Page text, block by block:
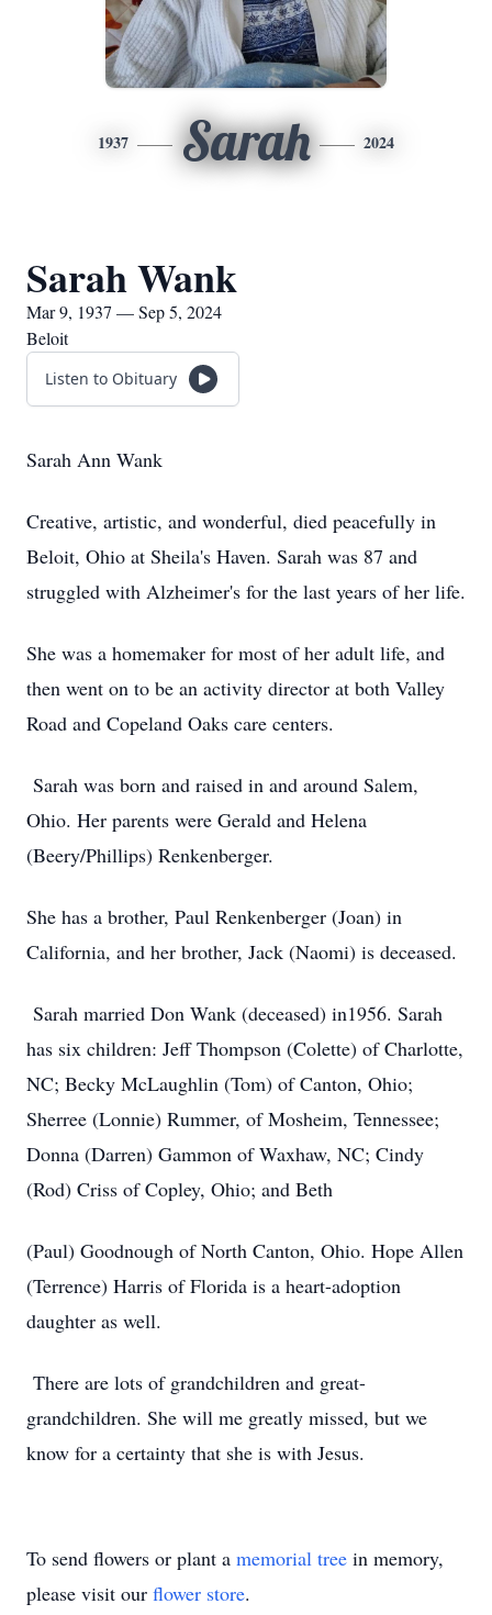
1937 Sarah 2024
Sarah Wank
Mar 9, 1937 — Sep 5, 2024
Beloit
Listen to Obituary
Sarah Ann Wank
Creative, artistic, and wonderful, died peacefully in
Beloit, Ohio at Sheila's Haven. Sarah was 87 and
struggled with Alzheimer's for the last years of her life.
She was a homemaker for most of her adult life, and
then went on to be an activity director at both Valley
Road and Copeland Oaks care centers.
Sarah was born and raised in and around Salem,
Ohio. Her parents were Gerald and Helena
(Beery/Phillips) Renkenberger.
She has a brother, Paul Renkenberger (Joan) in
California, and her brother, Jack (Naomi) is deceased.
Sarah married Don Wank (deceased) in1956. Sarah
has six children: Jeff Thompson (Colette) of Charlotte,
NC; Becky McLaughlin (Tom) of Canton, Ohio;
Sherree (Lonnie) Rummer, of Mosheim, Tennessee;
Donna (Darren) Gammon of Waxhaw, NC; Cindy
(Rod) Criss of Copley, Ohio; and Beth
(Paul) Goodnough of North Canton, Ohio. Hope Allen
(Terrence) Harris of Florida is a heart-adoption
daughter as well.
There are lots of grandchildren and great-
grandchildren. She will me greatly missed, but we
know for a certainty that she is with Jesus.
To send flowers or plant a memorial tree in memory,
please visit our flower store.